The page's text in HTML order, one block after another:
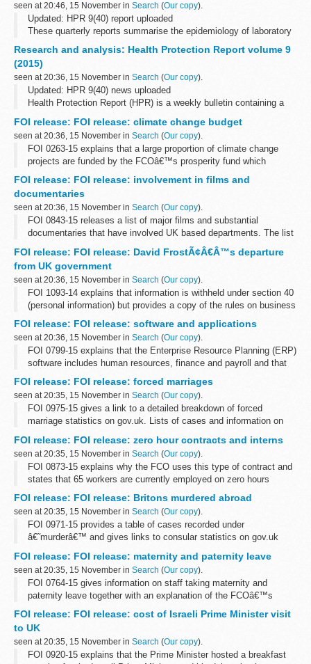
seen at 20:46, 15 November in Search (Our copy).
Updated: HPR 9(40) report uploaded
These quarterly reports summarise the epidemiology of laboratory
confirmed cases of typhoid and paratyphoid reported in England,
Wales and Northern Ireland. They include...
Research and analysis: Health Protection Report volume 9
(2015)
seen at 20:36, 15 November in Search (Our copy).
Updated: HPR 9(40) news uploaded
Health Protection Report (HPR) is a weekly bulletin containing a
Health England on infections (routine...
FOI release: FOI release: climate change budget
seen at 20:36, 15 November in Search (Our copy).
FOI 0263-15 explains that a large proportion of climate change
projects are funded by the FCOâ€™s prosperity fund which
A table showing how the fund...
FOI release: FOI release: involvement in films and
documentaries
seen at 20:36, 15 November in Search (Our copy).
FOI 0843-15 releases a list of major films and substantial
documentaries that have involved UK based departments. The list
does not include all instances where assistance is given to
production companies. A list...
FOI release: FOI release: David FrostÃ¢Â€Â™s departure
from UK government
seen at 20:36, 15 November in Search (Our copy).
FOI 1093-14 explains that information is withheld under section 40
(personal information) but provides a copy of the rules on business
the FCO. ...
FOI release: FOI release: software and applications
seen at 20:36, 15 November in Search (Our copy).
FOI 0799-15 explains that the Enterprise Resource Planning (ERP)
software includes human resources, finance and payroll and that
contracts for ERP...
FOI release: FOI release: forced marriages
seen at 20:35, 15 November in Search (Our copy).
FOI 0975-15 gives a link to a detailed breakdown of forced
marriage statistics on gov.uk. Lists of cases and information on
of the Freedom...
FOI release: FOI release: zero hour contracts and interns
seen at 20:35, 15 November in Search (Our copy).
FOI 0873-15 explains why the FCO uses this type of contract and
states that 65 workers are currently employed on zero hours
also given about our...
FOI release: FOI release: Britons murdered abroad
seen at 20:35, 15 November in Search (Our copy).
FOI 0971-15 provides a table of cases recorded under
â€˜murderâ€™ and gives links to consular statistics on gov.uk
FOI release: FOI release: maternity and paternity leave
seen at 20:35, 15 November in Search (Our copy).
FOI 0764-15 gives information on staff taking maternity and
paternity leave together with an explanation of the FCOâ€™s
section 12 (time limit) and ...
FOI release: FOI release: cost of Israeli Prime Minister visit
to UK
seen at 20:35, 15 November in Search (Our copy).
FOI 0920-15 explains that the Prime Minister hosted a breakfast